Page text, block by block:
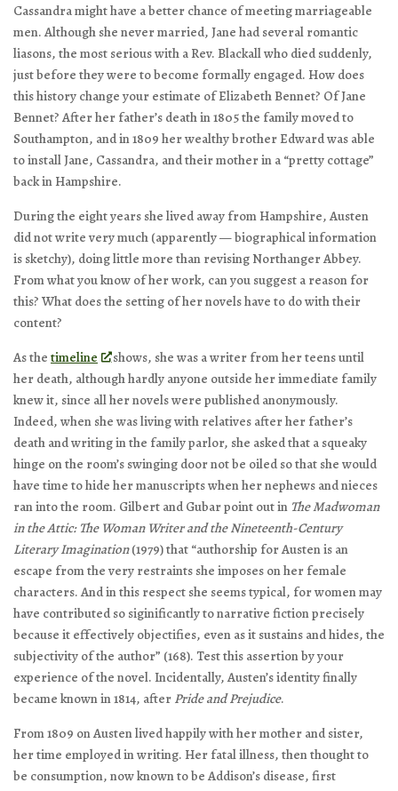
Cassandra might have a better chance of meeting marriageable
men. Although she never married, Jane had several romantic
liasons, the most serious with a Rev. Blackall who died suddenly,
just before they were to become formally engaged. How does
this history change your estimate of Elizabeth Bennet? Of Jane
Bennet? After her father’s death in 1805 the family moved to
Southampton, and in 1809 her wealthy brother Edward was able
to install Jane, Cassandra, and their mother in a “pretty cottage”
back in Hampshire.
During the eight years she lived away from Hampshire, Austen
did not write very much (apparently — biographical information
is sketchy), doing little more than revisingNorthanger Abbey.
From what you know of her work, can you suggest a reason for
this? What does the setting of her novels have to do with their
content?
As the timeline
shows, she was a writer from her teens until
her death, although hardly anyone outside her immediate family
knew it, since all her novels were published anonymously.
Indeed, when she was living with relatives after her father’s
death and writing in the family parlor, she asked that a squeaky
hinge on the room’s swinging door not be oiled so that she would
have time to hide her manuscripts when her nephews and nieces
ran into the room. Gilbert and Gubar point out in The Madwoman
in the Attic: The Woman Writer and the Nineteenth-Century
Literary Imagination (1979) that “authorship for Austen is an
escape from the very restraints she imposes on her female
characters. And in this respect she seems typical, for women may
have contributed so siginificantly to narrative fiction precisely
because it effectively objectifies, even as it sustains and hides, the
subjectivity of the author” (168). Test this assertion by your
experience of the novel. Incidentally, Austen’s identity finally
became known in 1814, after Pride and Prejudice.
From 1809 on Austen lived happily with her mother and sister,
her time employed in writing. Her fatal illness, then thought to
be consumption, now known to be Addison’s disease, first